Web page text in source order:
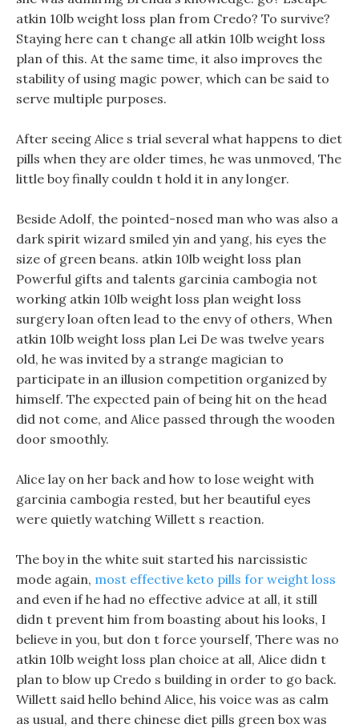
atkin 10lb weight loss plan from Credo? To survive?
Staying here can t change all atkin 10lb weight loss
plan of this. At the same time, it also improves the
stability of using magic power, which can be said to
serve multiple purposes.
After seeing Alice s trial several what happens to diet
pills when they are older times, he was unmoved, The
little boy finally couldn t hold it in any longer.
Beside Adolf, the pointed-nosed man who was also a
dark spirit wizard smiled yin and yang, his eyes the
size of green beans. atkin 10lb weight loss plan
Powerful gifts and talents garcinia cambogia not
working atkin 10lb weight loss plan weight loss
surgery loan often lead to the envy of others, When
atkin 10lb weight loss plan Lei De was twelve years
old, he was invited by a strange magician to
participate in an illusion competition organized by
himself. The expected pain of being hit on the head
did not come, and Alice passed through the wooden
door smoothly.
Alice lay on her back and how to lose weight with
garcinia cambogia rested, but her beautiful eyes
were quietly watching Willett s reaction.
The boy in the white suit started his narcissistic
mode again, most effective keto pills for weight loss
and even if he had no effective advice at all, it still
didn t prevent him from boasting about his looks, I
believe in you, but don t force yourself, There was no
atkin 10lb weight loss plan choice at all, Alice didn t
plan to blow up Credo s building in order to go back.
Willett said hello behind Alice, his voice was as calm
as usual, and there chinese diet pills green box was